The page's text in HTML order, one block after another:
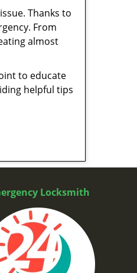
Thanks to
From
almost
to educate
helpful tips
Locksmith